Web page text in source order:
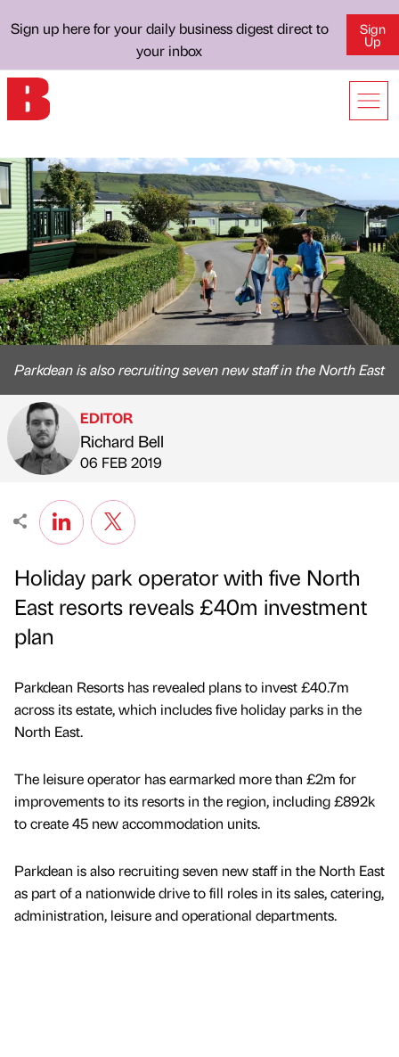
Sign up here for your daily business digest direct to
your inbox
Sign
Up
Parkdean is also recruiting seven new staff in the North East
Published by
EDITOR
Richard Bell
on
06 FEB 2019
Holiday park operator with five North
East resorts reveals £40m investment
plan
Parkdean Resorts has revealed plans to invest £40.7m
across its estate, which includes five holiday parks in the
North East.
The leisure operator has earmarked more than £2m for
improvements to its resorts in the region, including £892k
to create 45 new accommodation units.
Parkdean is also recruiting seven new staff in the North East
as part of a nationwide drive to fill roles in its sales, catering,
administration, leisure and operational departments.